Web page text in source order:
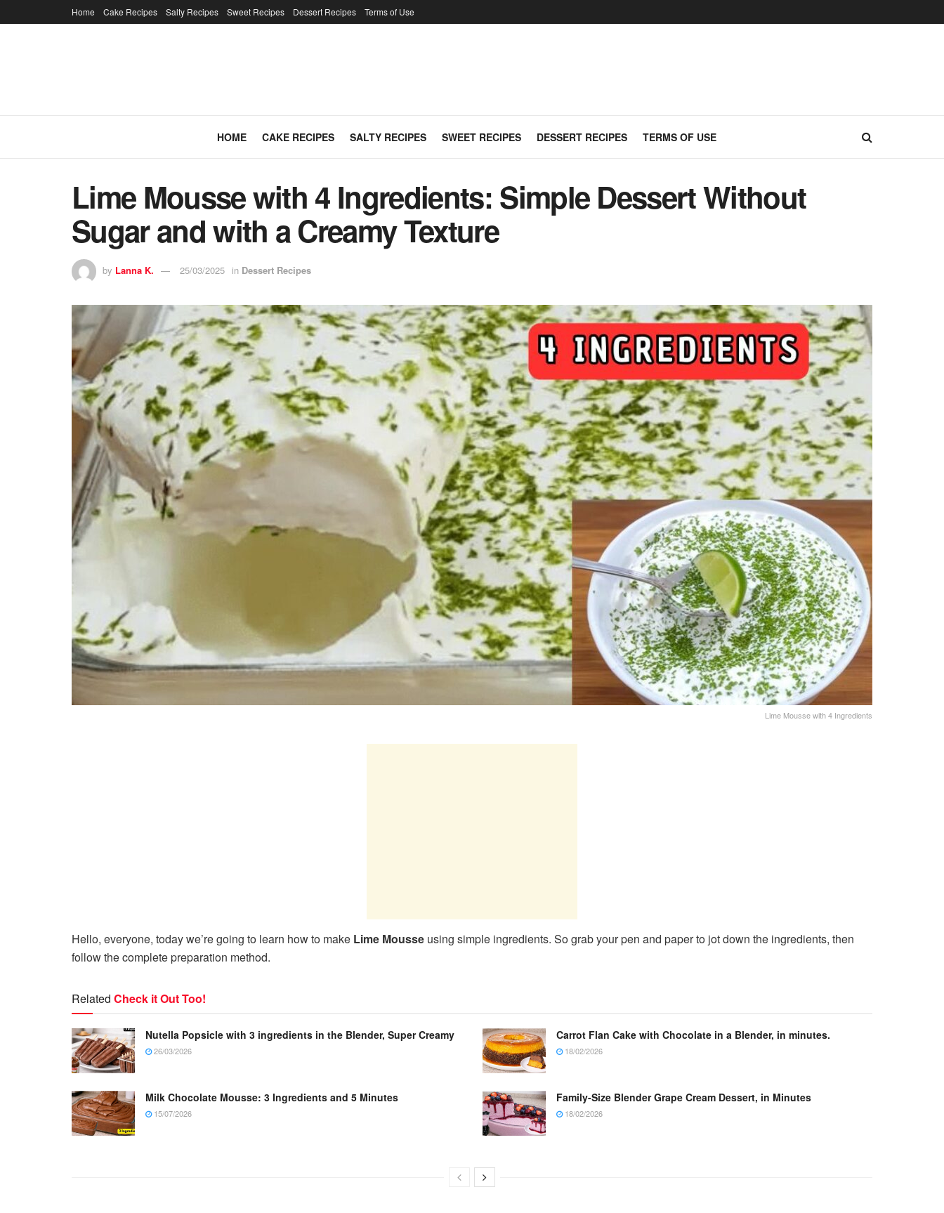
Home Cake Recipes Salty Recipes Sweet Recipes Dessert Recipes Terms of Use
HOME CAKE RECIPES SALTY RECIPES SWEET RECIPES DESSERT RECIPES TERMS OF USE
Lime Mousse with 4 Ingredients: Simple Dessert Without
Sugar and with a Creamy Texture
by Lanna K. 25/03/2025 in Dessert Recipes
Lime Mousse with 4 Ingredients
Hello, everyone, today we’re going to learn how to make Lime Mousse using simple ingredients. So grab your pen and paper to jot down the ingredients, then
follow the complete preparation method.
Related Check it Out Too!
Nutella Popsicle with 3 ingredients in the Blender, Super Creamy
26/03/2026
Carrot Flan Cake with Chocolate in a Blender, in minutes.
18/02/2026
Milk Chocolate Mousse: 3 Ingredients and 5 Minutes
15/07/2026
Family-Size Blender Grape Cream Dessert, in Minutes
18/02/2026